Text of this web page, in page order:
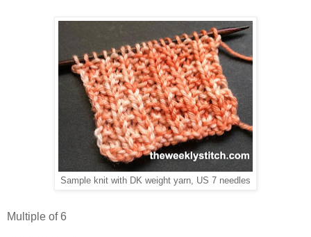
Sample knit with DK weight yarn, US 7 needles
Multiple of 6